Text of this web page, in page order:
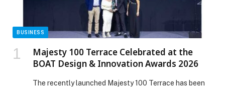
BUSINESS
Majesty 100 Terrace Celebrated at the
BOAT Design & Innovation Awards 2026
The recently launched Majesty 100 Terrace has been